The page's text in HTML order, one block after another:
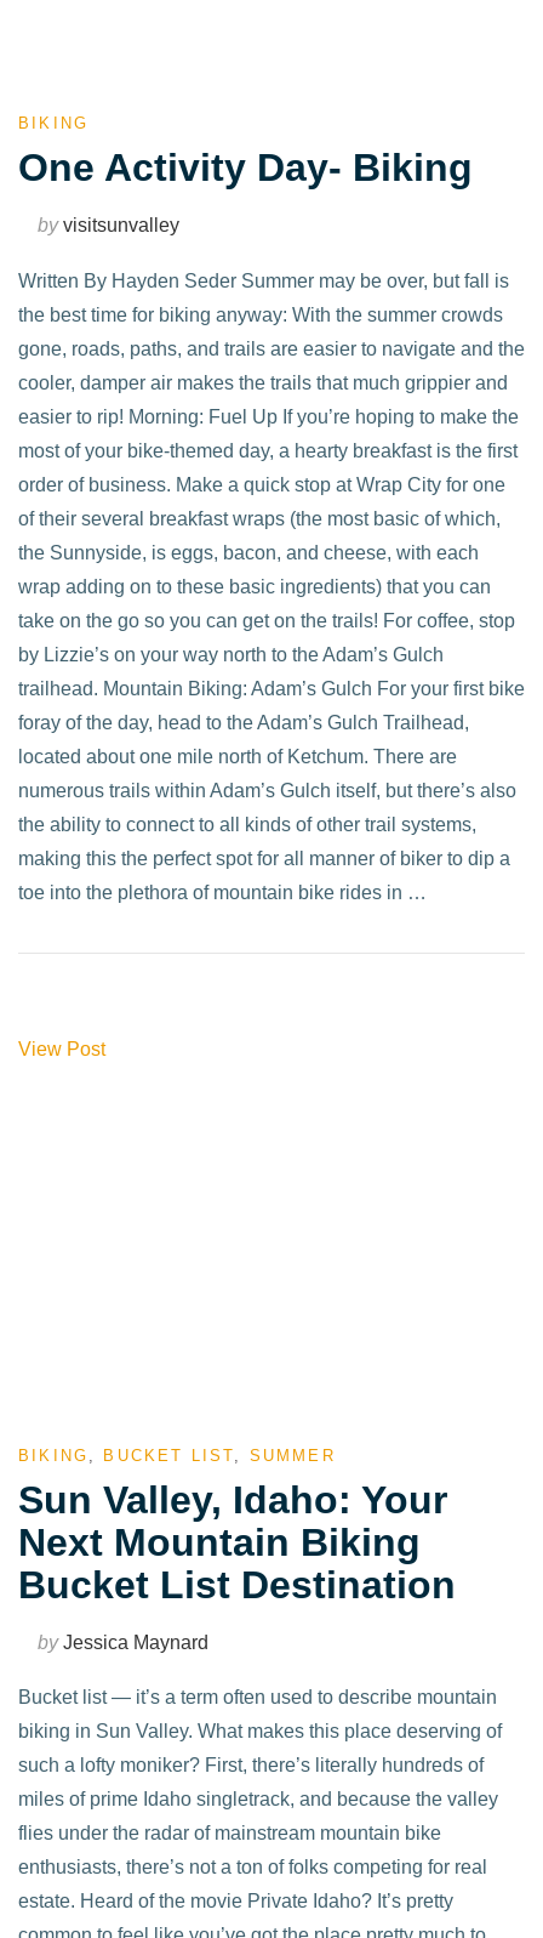
BIKING
One Activity Day- Biking
byvisitsunvalley
Written By Hayden Seder Summer may be over, but fall is
the best time for biking anyway: With the summer crowds
gone, roads, paths, and trails are easier to navigate and the
cooler, damper air makes the trails that much grippier and
easier to rip! Morning: Fuel Up If you’re hoping to make the
most of your bike-themed day, a hearty breakfast is the first
order of business. Make a quick stop at Wrap City for one
of their several breakfast wraps (the most basic of which,
the Sunnyside, is eggs, bacon, and cheese, with each
wrap adding on to these basic ingredients) that you can
take on the go so you can get on the trails! For coffee, stop
by Lizzie’s on your way north to the Adam’s Gulch
trailhead. Mountain Biking: Adam’s Gulch For your first bike
foray of the day, head to the Adam’s Gulch Trailhead,
located about one mile north of Ketchum. There are
numerous trails within Adam’s Gulch itself, but there’s also
the ability to connect to all kinds of other trail systems,
making this the perfect spot for all manner of biker to dip a
toe into the plethora of mountain bike rides in …
View Post
BIKING BUCKET LIST SUMMER
Sun Valley, Idaho: Your
Next Mountain Biking
Bucket List Destination
byJessica Maynard
Bucket list — it’s a term often used to describe mountain
biking in Sun Valley. What makes this place deserving of
such a lofty moniker? First, there’s literally hundreds of
miles of prime Idaho singletrack, and because the valley
flies under the radar of mainstream mountain bike
enthusiasts, there’s not a ton of folks competing for real
estate. Heard of the movie Private Idaho? It’s pretty